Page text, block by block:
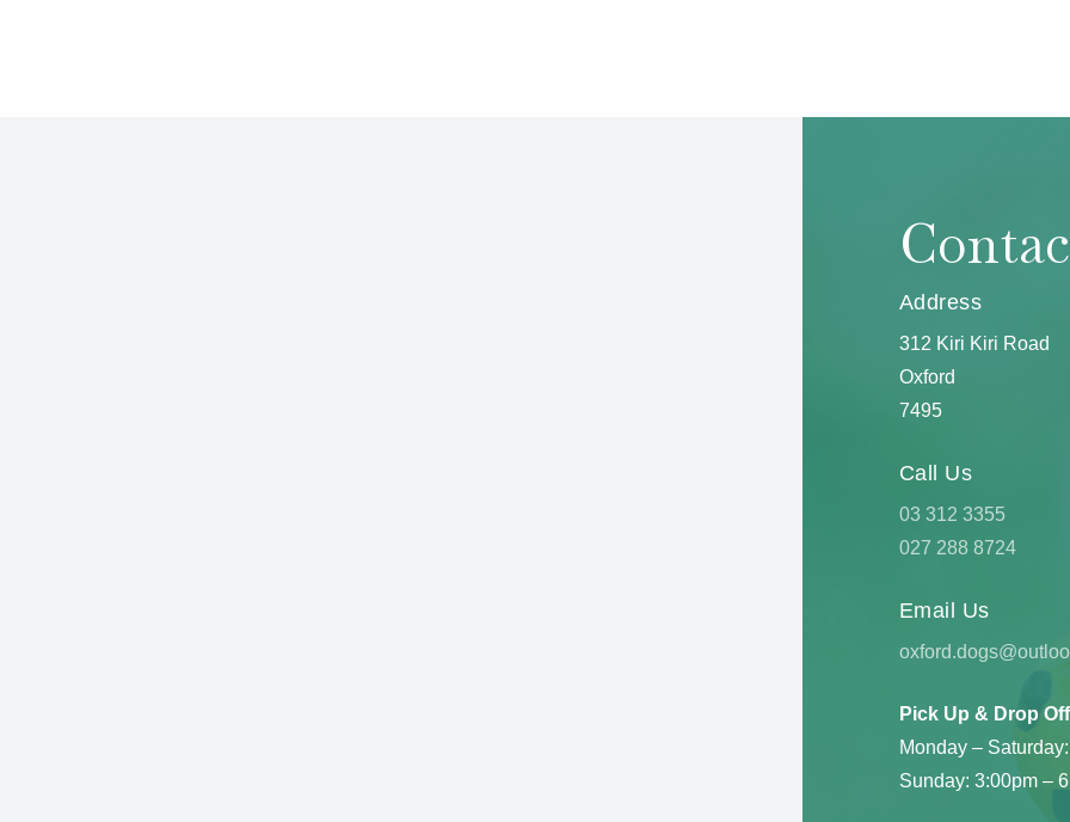
Address
312 Kiri Kiri Road
Oxford
7495
Call Us
03 312 3355
027 288 8724
Email Us
Pick Up & Drop Off
Monday –
Sunday: 3:00pm –